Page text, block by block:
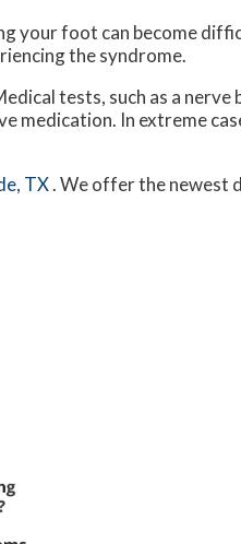
your foot can become
the syndrome.
tests, such as a nerve
medication. In extreme
TX. We offer the newest